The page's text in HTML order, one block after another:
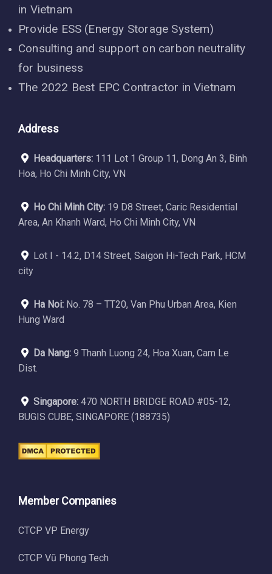
in Vietnam
Provide ESS (Energy Storage System)
Consulting and support on carbon neutrality
for business
The 2022 Best EPC Contractor in Vietnam
Address
Headquarters: 111 Lot 1 Group 11, Dong An 3, Binh
Hoa, Ho Chi Minh City, VN
Ho Chi Minh City: 19 D8 Street, Caric Residential
Area, An Khanh Ward, Ho Chi Minh City, VN
Lot I - 14.2, D14 Street, Saigon Hi-Tech Park, HCM
city
Ha Noi: No. 78 – TT20, Van Phu Urban Area, Kien
Hung Ward
Da Nang: 9 Thanh Luong 24, Hoa Xuan, Cam Le
Dist.
Singapore: 470 NORTH BRIDGE ROAD #05-12,
BUGIS CUBE, SINGAPORE (188735)
Member Companies
CTCP VP Energy
CTCP Vũ Phong Tech